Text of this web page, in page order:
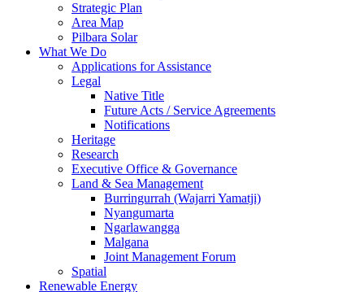
Strategic Plan
Area Map
Pilbara Solar
What We Do
Applications for Assistance
Legal
Native Title
Future Acts / Service Agreements
Notifications
Heritage
Research
Executive Office & Governance
Land & Sea Management
Burringurrah (Wajarri Yamatji)
Nyangumarta
Ngarlawangga
Malgana
Joint Management Forum
Spatial
Renewable Energy